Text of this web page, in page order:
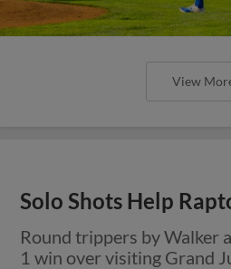
View
Solo Shots Help
Round trippers by Walker
1 win over visiting Grand